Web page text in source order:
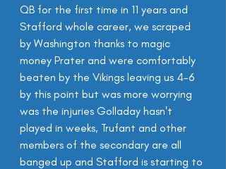
QB for the first time in 11 years and
Stafford whole career, we scraped
by Washington thanks to magic
money Prater and were comfortably
beaten by the Vikings leaving us 4-6
by this point but was more worrying
was the injuries Golladay hasn't
played in weeks, Trufant and other
members of the secondary are all
banged up and Stafford is starting to